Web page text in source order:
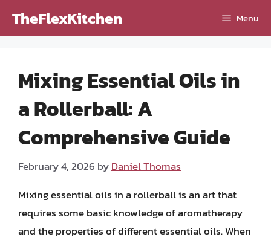
TheFlexKitchen Menu
Mixing Essential Oils in
a Rollerball: A
Comprehensive Guide
February 4, 2026 byDaniel Thomas
Mixing essential oils in a rollerball is an art that
requires some basic knowledge of aromatherapy
and the properties of different essential oils. When